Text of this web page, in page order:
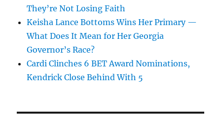
They’re Not Losing Faith
Keisha Lance Bottoms Wins Her Primary —
What Does It Mean for Her Georgia
Governor’s Race?
Cardi Clinches 6 BET Award Nominations,
Kendrick Close Behind With 5